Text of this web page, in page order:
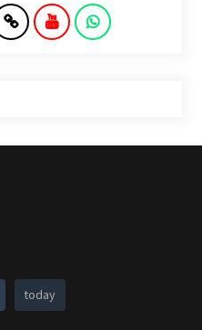
today